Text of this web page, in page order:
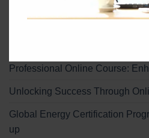
LATEST BLOG POSTS
Professional Online Course:
Unlocking Success Through
Global Energy Certification
up